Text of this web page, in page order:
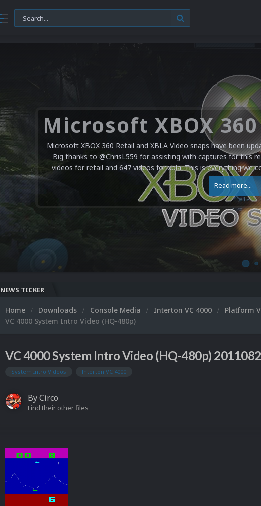
Microsoft XBOX 360 Retail and XBLA Video snaps have been
Big thanks to @ChrisL559 for assisting with captures for this
videos for retail and 647 videos for xbla. This is everything we
Read more...
NEWS TICKER
Home Downloads Console Media Interton VC 4000
Platform
VC 4000 System Intro Video (HQ-480p)
VC 4000 System Intro Video (HQ-480p)
System Intro Videos Interton VC 4000
ByCirco
Find their other files